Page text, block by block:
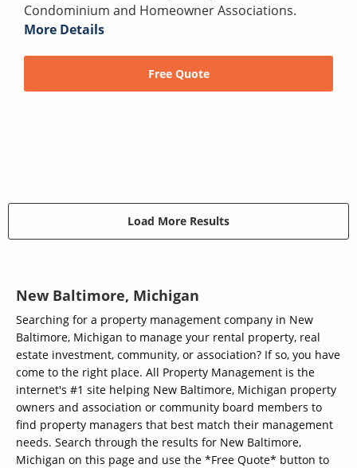
Condominium and Homeowner Associations.
More Details
Free Quote
Load More Results
New Baltimore, Michigan
Searching for a property management company in New
Baltimore, Michigan to manage your rental property, real
estate investment, community, or association? If so, you have
come to the right place. All Property Management is the
internet's #1 site helping New Baltimore, Michigan property
owners and association or community board members to
find property managers that best match their management
needs. Search through the results for New Baltimore,
Michigan on this page and use the *Free Quote* button to